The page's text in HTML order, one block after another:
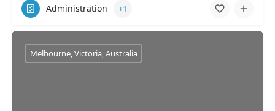
Administration +1
Melbourne, Victoria, Australia